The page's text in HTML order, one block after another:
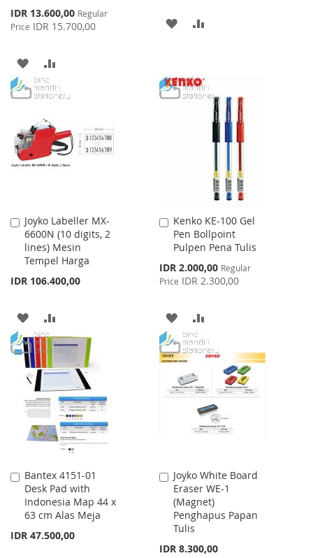
Special
Price
IDR 13.600,00 Regular
Price IDR 15.700,00
ADD
TO
LIST
TO
ADD
LIST
Joyko Labeller MX-
6600N (10 digits, 2
lines) Mesin
Tempel Harga
IDR 106.400,00
Add
to
Cart
ADD
TO
WISH
LIST
TO
COMPARE
Kenko KE-100 Gel
Pen Bollpoint
Pulpen Pena Tulis
Special
Price
IDR 2.000,00 Regular
Price IDR 2.300,00
Add
to
Cart
ADD
TO
WISH
LIST
TO
COMPARE
Bantex 4151-01
Desk Pad with
Indonesia Map 44 x
63 cm Alas Meja
IDR 47.500,00
Add
to
Cart
Joyko White Board
Eraser WE-1
(Magnet)
Penghapus Papan
Tulis
IDR 8.300,00
Add
to
Cart